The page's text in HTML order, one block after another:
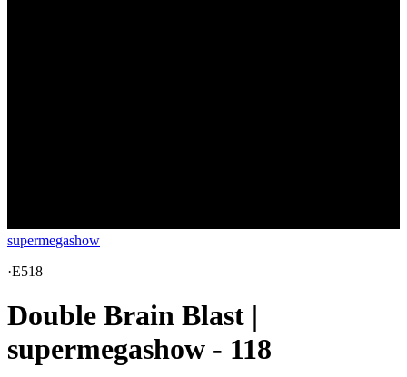
supermegashow
·E518
Double Brain Blast |
supermegashow - 118